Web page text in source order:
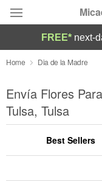
Deal of the Day
Summer
Occasions
Birthday
FREE* next-
Home Dia de la Madre
Envía Flores
Tulsa, Tulsa
Best Sellers